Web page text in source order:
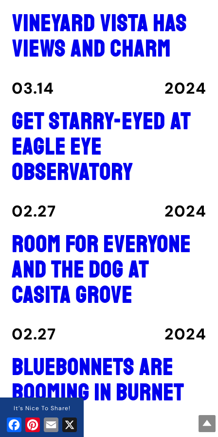
Vineyard Vista has
views and charm
03.14 2024
Get Starry-Eyed at
Eagle Eye
Observatory
02.27 2024
Room for everyone
and the dog at
Casita Grove
02.27 2024
Bluebonnets are
booming in Burnet
County
It’s Nice To Share!
FacebookPinterest
Email